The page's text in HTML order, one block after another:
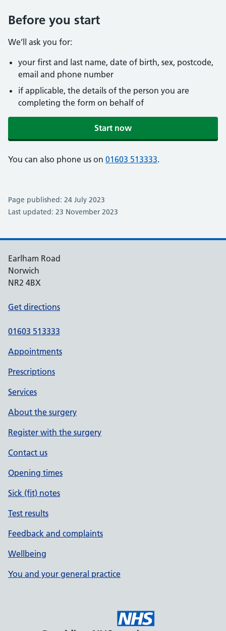
Before you start
We’ll ask you for:
your first and last name, date of birth, sex, postcode,
email and phone number
if applicable, the details of the person you are
completing the form on behalf of
Start now
You can also phone us on 01603 513333.
Page published: 24 July 2023
Last updated: 23 November 2023
Earlham Road
Norwich
NR2 4BX
Get directions
01603 513333
Appointments
Prescriptions
Services
About the surgery
Register with the surgery
Contact us
Opening times
Sick (fit) notes
Test results
Feedback and complaints
Wellbeing
You and your general practice